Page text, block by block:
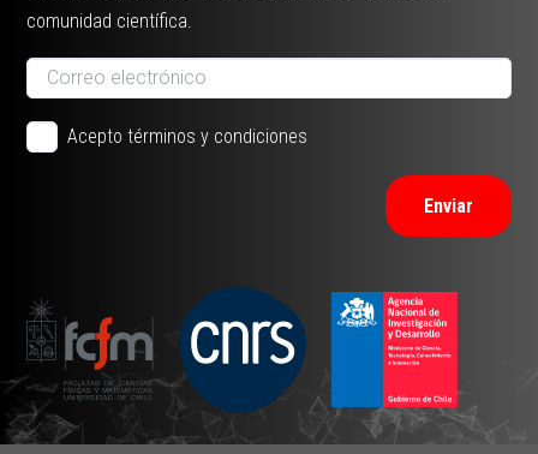
comunidad científica.
Acepto términos y condiciones
Enviar